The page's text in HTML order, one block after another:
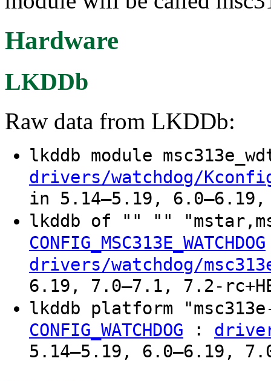
Hardware
LKDDb
Raw data from LKDDb:
lkddb module
drivers/watchdog/
in 5.14–5.19, 6.0–6.19,
lkddb of "" ""
CONFIG_MSC313E_WATCHDOG
drivers/watchdog/
6.19, 7.0–7.1, 7.2-
lkddb platform
CONFIG_WATCHDOG :
5.14–5.19, 6.0–6.19,